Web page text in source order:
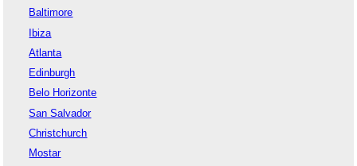
Baltimore
Ibiza
Atlanta
Edinburgh
Belo Horizonte
San Salvador
Christchurch
Mostar